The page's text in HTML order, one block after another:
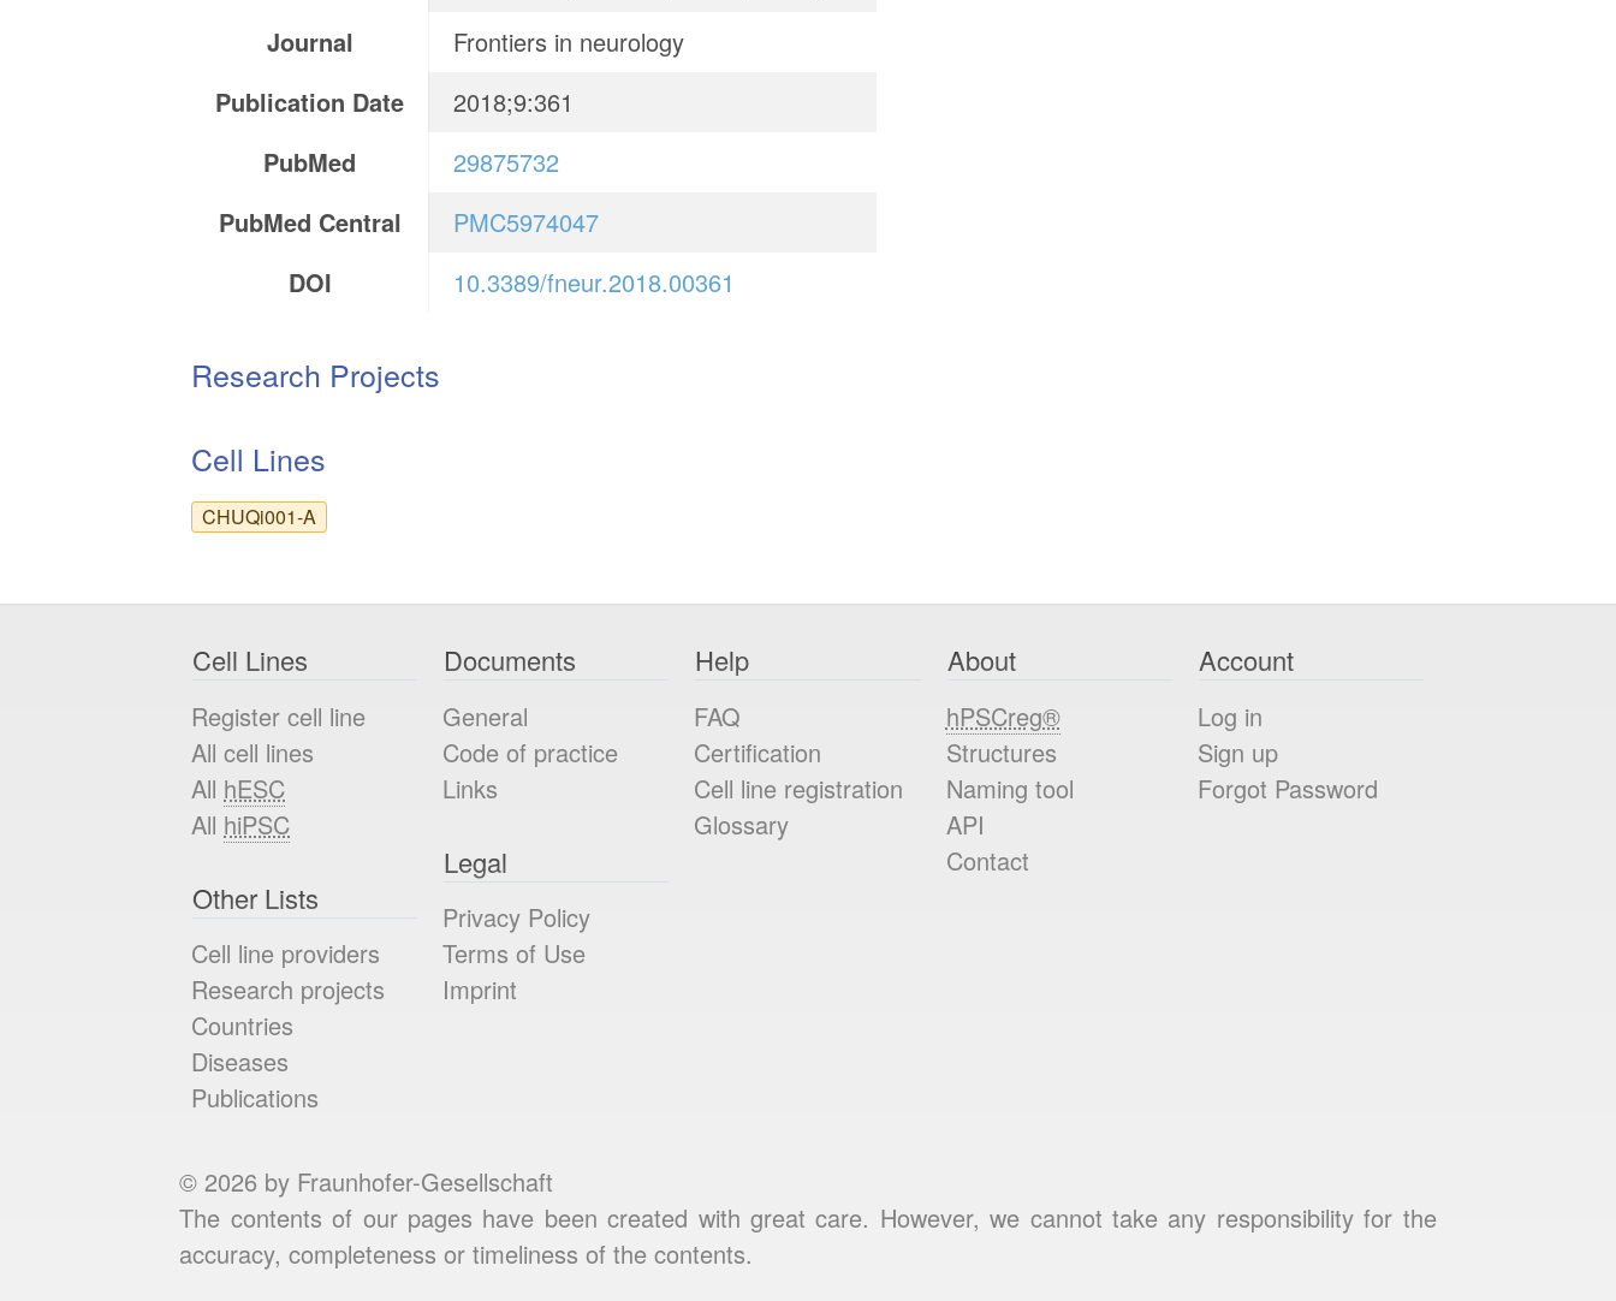
Journal
Frontiers in neurology
Publication Date
2018;9:361
PubMed
29875732
PubMed Central
PMC5974047
DOI
10.3389/fneur.2018.00361
Research Projects
Cell Lines
CHUQi001-A
Cell Lines
Register cell line
All cell lines
All hESC
All hiPSC
Other Lists
Cell line providers
Research projects
Countries
Diseases
Publications
Documents
General
Code of practice
Links
Legal
Privacy Policy
Terms of Use
Imprint
Help
FAQ
Certification
Cell line registration
Glossary
About
hPSCreg®
Structures
Naming tool
API
Contact
Account
Log in
Sign up
Forgot Password
© 2026 by Fraunhofer-Gesellschaft
The contents of our pages have been created with great care. However, we cannot take any responsibility for the
accuracy, completeness or timeliness of the contents.